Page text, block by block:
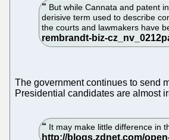
But while Cannata and patent
derisive term used to describe
the courts and lawmakers have
The government continues to send
Presidential candidates are almost
It may make little difference in